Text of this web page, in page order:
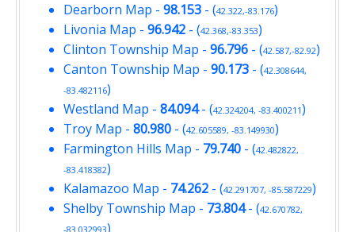
Dearborn Map - 98.153 - (42.322,-83.176)
Livonia Map - 96.942 - (42.368,-83.353)
Clinton Township Map - 96.796 - (42.587,-82.92)
Canton Township Map - 90.173 - (42.308644,
-83.482116)
Westland Map - 84.094- (42.324204, -83.400211)
Troy Map - 80.980 - (42.605589, -83.149930)
Farmington Hills Map - 79.740 - (42.482822,
-83.418382)
Kalamazoo Map - 74.262 - (42.291707, -85.587229)
Shelby Township Map - 73.804- (42.670782,
-83.032993)